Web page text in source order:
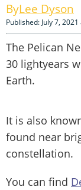
Lee Dyson
Published: July 7,
The Pelican
30 lightyears
Earth.
It is also
found near
constellation.
You can find